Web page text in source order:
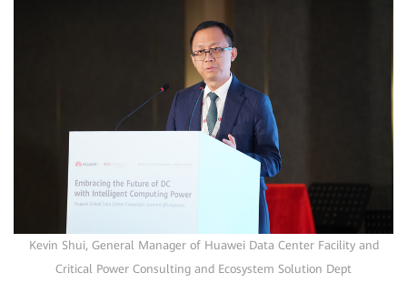
Kevin Shui, General Manager of Huawei Data Center Facility and
Critical Power Consulting and Ecosystem Solution Dept